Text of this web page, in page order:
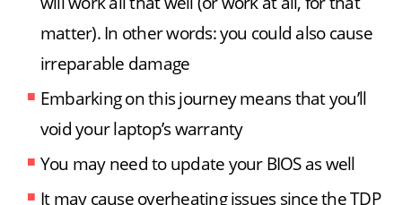
matter). In other words: you could also cause
irreparable damage
Embarking on this journey means that you’ll
void your laptop’s warranty
You may need to update your BIOS as well
It may cause overheating issues since the TDP